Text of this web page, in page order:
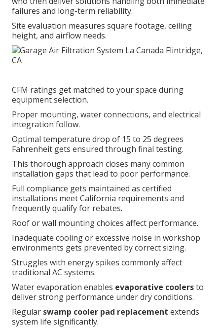
failures and long-term reliability.
Site evaluation measures square footage, ceiling
height, and airflow needs.
CFM ratings get matched to your space during
equipment selection.
Proper mounting, water connections, and electrical
integration follow.
Optimal temperature drop of 15 to 25 degrees
Fahrenheit gets ensured through final testing.
This thorough approach closes many common
installation gaps that lead to poor performance.
Full compliance gets maintained as certified
installations meet California requirements and
frequently qualify for rebates.
Roof or wall mounting choices affect performance.
Inadequate cooling or excessive noise in workshop
environments gets prevented by correct sizing.
Struggles with energy spikes commonly affect
traditional AC systems.
Water evaporation enables evaporative coolersto
deliver strong performance under dry conditions.
Regular swamp cooler pad replacement extends
system life significantly.